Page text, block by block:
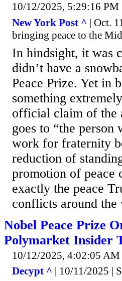
10/12/2025, 5:29:16 PM
New York Post ^ | Oct.
bringing peace to the
In hindsight, it was
didn’t have a
Peace Prize. Yet in
something
official claim of the
goes to “the person
work for fraternity
reduction of
promotion of peace
exactly the peace
conflicts around the
Nobel Peace Prize
Polymarket Insider
10/12/2025, 4:02:05 AM
Decypt ^ | 10/11/2025 |